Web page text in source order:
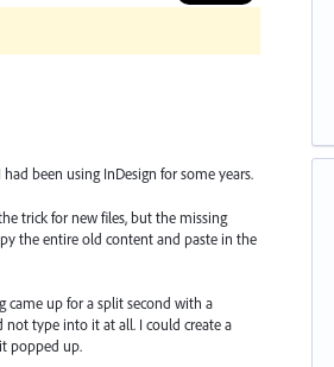
had been using InDesign for some years.
trick for new files, but the missing
the entire old content and paste in the
up for a split second with a
not type into it at all. I could create a
popped up.